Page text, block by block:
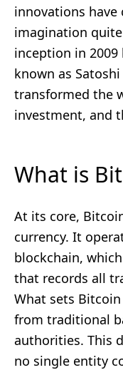
innovations have
imagination
inception in
known as
transformed the
investment, and
What is
At its core,
currency. It
blockchain,
that records all
What sets
from traditional
authorities. This
no single entity